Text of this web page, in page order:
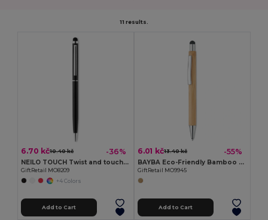
11 results.
6.70 kč10.40 kč -36%
NEILO TOUCH Twist and touch ball pen
GiftRetail MO8209
+4 Colors
Add to Cart
6.01 kč13.40 kč -55%
BAYBA Eco-Friendly Bamboo Stylus Pen with Blue Ink
GiftRetail MO9945
Add to Cart